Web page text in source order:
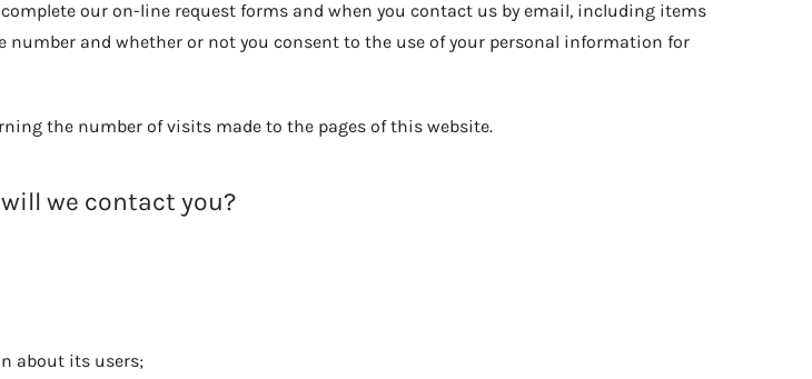
our on-line request forms and when you contact us by email, including items
number and whether or not you consent to the use of your personal information for
the number of visits made to the pages of this website.
we contact you?
about its users;